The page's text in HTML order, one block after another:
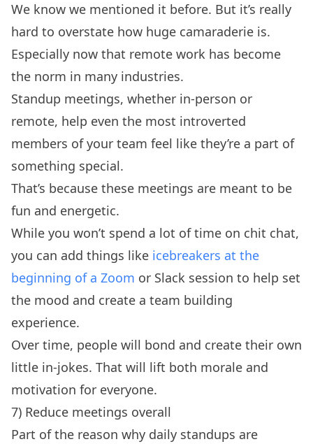
We know we mentioned it before. But it’s really
hard to overstate how huge camaraderie is.
Especially now that remote work has become
the norm in many industries.
Standup meetings, whether in-person or
remote, help even the most introverted
members of your team feel like they’re a part of
something special.
That’s because these meetings are meant to be
fun and energetic.
While you won’t spend a lot of time on chit chat,
you can add things like icebreakers at the
beginning of a Zoom or Slack session to help set
the mood and create a team building
experience.
Over time, people will bond and create their own
little in-jokes. That will lift both morale and
motivation for everyone.
7) Reduce meetings overall
Part of the reason why daily standups are